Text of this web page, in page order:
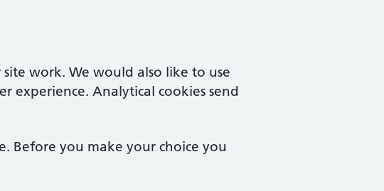
work. We would also like to use
experience. Analytical cookies send
Before you make your choice you